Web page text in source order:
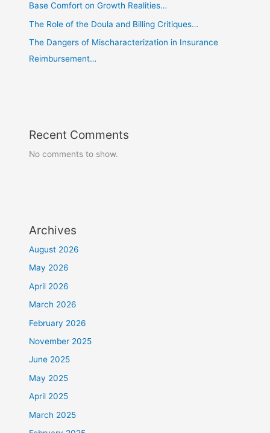
Base Comfort on Growth Realities…
The Role of the Doula and Billing Critiques…
The Dangers of Mischaracterization in Insurance
Reimbursement…
Recent Comments
No comments to show.
Archives
August 2026
May 2026
April 2026
March 2026
February 2026
November 2025
June 2025
May 2025
April 2025
March 2025